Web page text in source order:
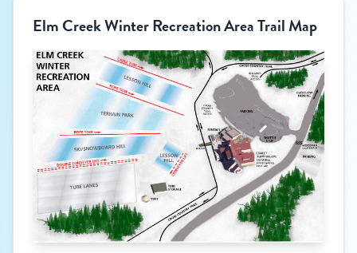
Elm Creek Winter Recreation Area Trail Map